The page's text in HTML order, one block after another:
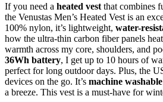
If you need a heated vest that combines
the Venustas Men’s Heated Vest is an
100% nylon, it’s lightweight, water-
how the ultra-thin carbon fiber panels
warmth across my core, shoulders, and
36Wh battery, I get up to 10 hours of
perfect for long outdoor days. Plus, the
devices on the go. It’s machine washable
a breeze. This vest is a must-have for